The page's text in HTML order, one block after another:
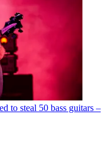
to steal 50 bass guitars –